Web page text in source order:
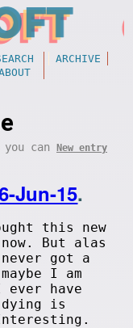
ARCHIVE
can New entry
Jun-15.
this new
But alas
got a
I am
have
is